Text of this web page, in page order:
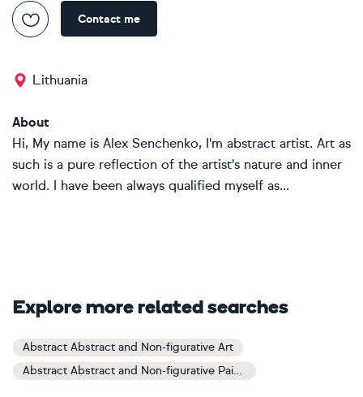
Contact me
Lithuania
About
Hi, My name is Alex Senchenko, I'm abstract artist. Art as
such is a pure reflection of the artist's nature and inner
world. I have been always qualified myself as...
Explore more related searches
Abstract Abstract and Non-figurative Art
Abstract Abstract and Non-figurative Paintings